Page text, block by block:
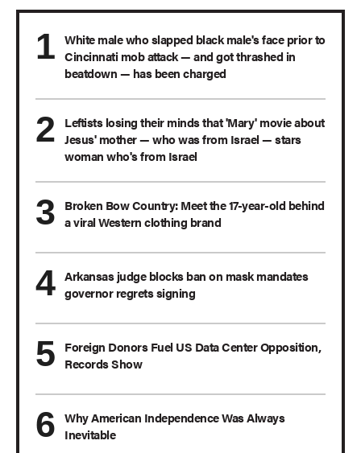
White male who slapped black male's face prior to
Cincinnati mob attack — and got thrashed in
beatdown — has been charged
Leftists losing their minds that 'Mary' movie about
Jesus' mother — who was from Israel — stars
woman who's from Israel
Broken Bow Country: Meet the 17-year-old behind
a viral Western clothing brand
Arkansas judge blocks ban on mask mandates
governor regrets signing
Foreign Donors Fuel US Data Center Opposition,
Records Show
Why American Independence Was Always
Inevitable